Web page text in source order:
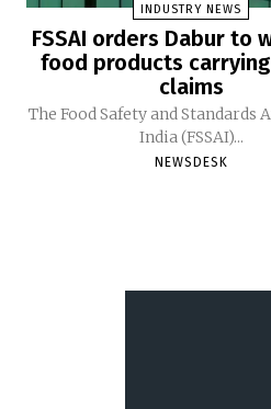
INDUSTRY NEWS
FSSAI orders Dabur to
food products carrying
claims
The Food Safety and Standards
India (FSSAI)...
NEWSDESK